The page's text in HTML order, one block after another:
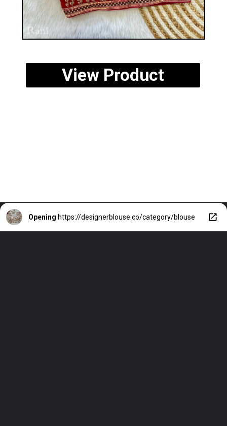
View Product
Opening https://designerblouse.co/category/blouse